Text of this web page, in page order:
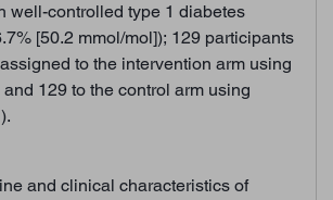
well-controlled type 1 diabetes
[50.2 mmol/mol]); 129 participants
to the intervention arm using
129 to the control arm using
and clinical characteristics of